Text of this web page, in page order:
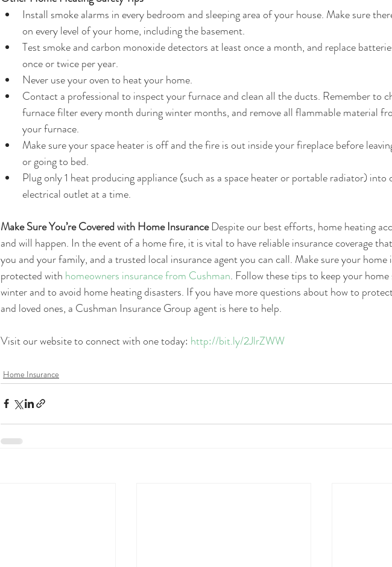
Install smoke alarms in every bedroom and sleeping area of your house. Make sure
on every level of your home, including the basement.
Test smoke and carbon monoxide detectors at least once a month, and replace
once or twice per year.
Never use your oven to heat your home.
Contact a professional to inspect your furnace and clean all the ducts. Remember to
furnace filter every month during winter months, and remove all flammable material
your furnace.
Make sure your space heater is off and the fire is out inside your fireplace before
or going to bed.
Plug only 1 heat producing appliance (such as a space heater or portable radiator) into
electrical outlet at a time.
Make Sure You’re Covered with Home Insurance Despite our best efforts, home heating
and will happen. In the event of a home fire, it is vital to have reliable insurance coverage
you and your family, and a trusted local insurance agent you can call. Make sure your home
protected with homeowners insurance from Cushman. Follow these tips to keep your home
winter and to avoid home heating disasters. If you have more questions about how to
and loved ones, a Cushman Insurance Group agent is here to help.
Visit our website to connect with one today: http://bit.ly/2JlrZWW
Home Insurance